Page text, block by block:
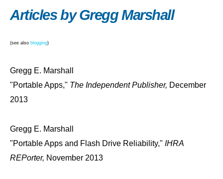
Articles by Gregg Marshall
(see also blogging)
Gregg E. Marshall
"Portable Apps," The Independent Publisher, December
2013
Gregg E. Marshall
"Portable Apps and Flash Drive Reliability," IHRA
REPorter, November 2013